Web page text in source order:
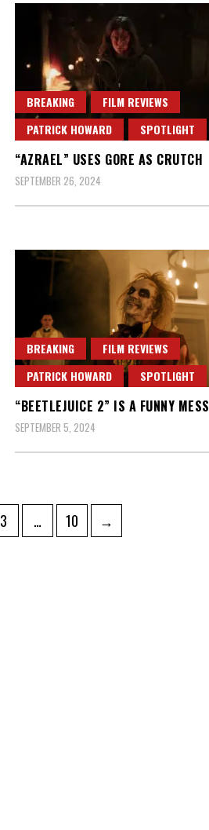
BREAKING
FILM REVIEWS
PATRICK HOWARD
SPOTLIGHT
“AZRAEL” USES GORE AS CRUTCH
SEPTEMBER 26, 2024
BREAKING
FILM REVIEWS
PATRICK HOWARD
SPOTLIGHT
“BEETLEJUICE 2” IS A FUNNY MESS
SEPTEMBER 5, 2024
Page
3 … Page
10 →